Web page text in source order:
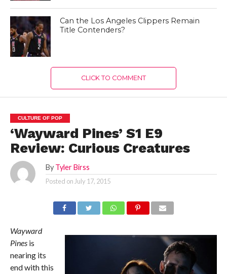
Can the Los Angeles Clippers Remain
Title Contenders?
CLICK TO COMMENT
CULTURE OF POP
‘Wayward Pines’ S1 E9
Review: Curious Creatures
By Tyler Birss
Posted onJuly 17, 2015
Wayward
Pines is
nearing its
end with this